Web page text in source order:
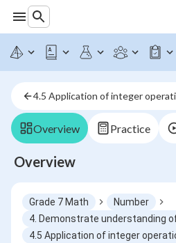
4.5 Application of integer
Overview Practice
Overview
Grade 7 Math
Number
4.5 Application of integer